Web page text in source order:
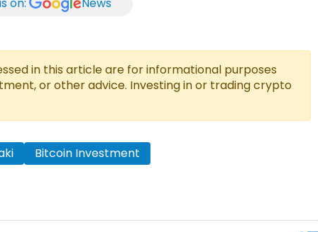
on: News
in this article are for informational purposes
or other advice. Investing in or trading crypto
Bitcoin Investment